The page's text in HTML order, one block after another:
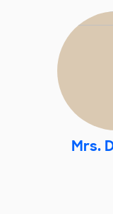
Mrs.